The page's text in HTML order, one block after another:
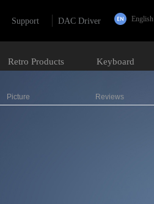
English
Support DAC Driver
Retro Products Keyboard
Picture Reviews